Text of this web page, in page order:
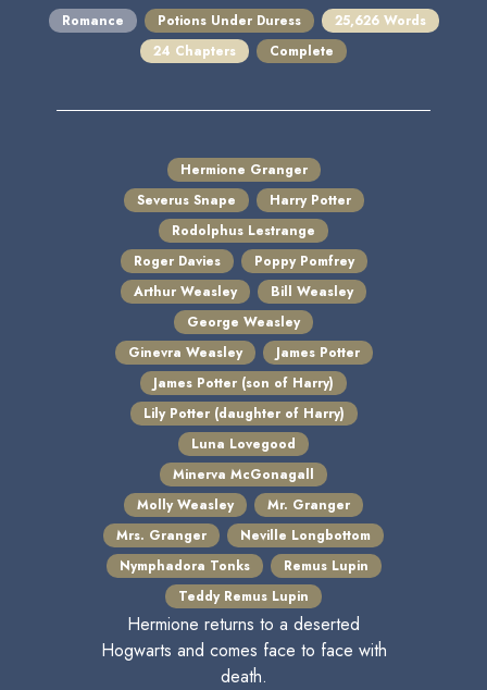
Romance Potions Under Duress
25,626 Words
24 Chapters
Complete
Hermione Granger
Severus Snape
Harry Potter
Rodolphus Lestrange
Roger Davies
Poppy Pomfrey
Arthur Weasley
Bill Weasley
George Weasley
Ginevra Weasley
James Potter
James Potter (son of Harry)
Lily Potter (daughter of Harry)
Luna Lovegood
Minerva McGonagall
Molly Weasley
Mr. Granger
Mrs. Granger
Neville Longbottom
Nymphadora Tonks
Remus Lupin
Teddy Remus Lupin
Hermione returns to a deserted
Hogwarts and comes face to face with
death.